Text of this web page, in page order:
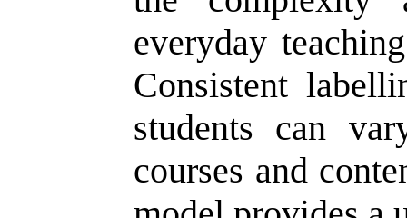
everyday
Consistent
students can
courses and